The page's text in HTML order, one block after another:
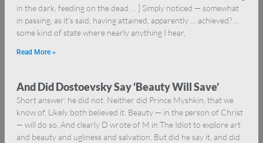
in the dark, feeding on the dead … ] Simply noticed — somewhat
in passing, as it’s said, having attained, apparently … achieved? …
some kind of state where nearly anything I hear,
Read More »
And Did Dostoevsky Say ‘Beauty Will Save’
Short answer: he did not. Neither did Prince Myshkin, that we
know of. Likely both believed it. Beauty — in the person of Christ
— will do so. And clearly D wrote of M in The Idiot to explore art
and beauty and ugliness and salvation. But did he say it, and did